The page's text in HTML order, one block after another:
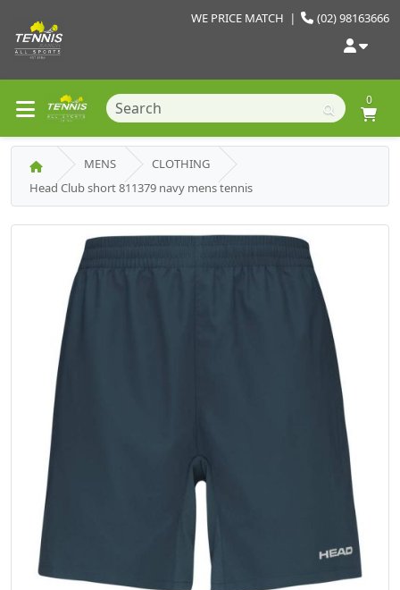
(02) 98163666
WE PRICE MATCH |
0
MENS
CLOTHING
Head Club short 811379 navy mens tennis